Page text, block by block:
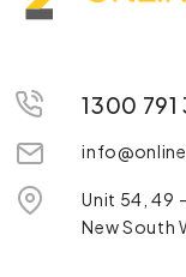
1300 791
Unit 54, 49
New South